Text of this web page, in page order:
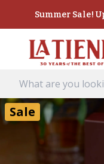
Summer Sale!
Sale